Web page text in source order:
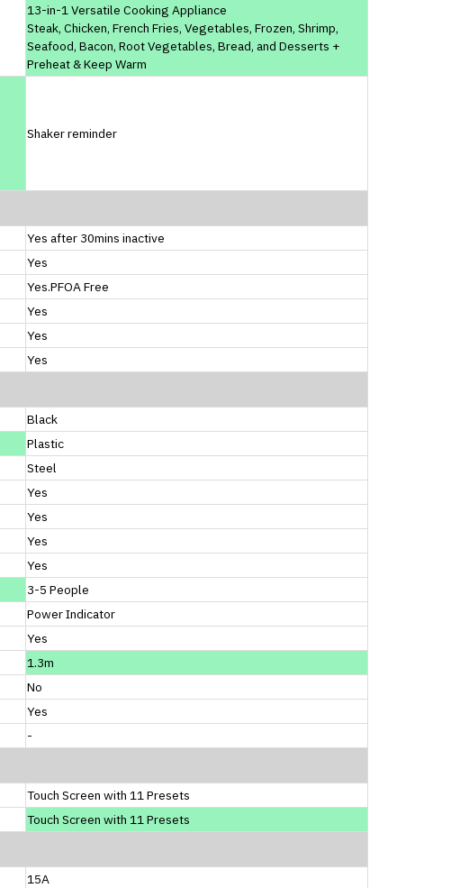
13-in-1 Versatile Cooking Appliance
Steak, Chicken, French Fries, Vegetables, Frozen, Shrimp,
Seafood, Bacon, Root Vegetables, Bread, and Desserts +
Preheat & Keep Warm
Shaker reminder
Yes after 30mins inactive
Yes
Yes.PFOA Free
Yes
Yes
Yes
Black
Plastic
Steel
Yes
Yes
Yes
Yes
3-5 People
Power Indicator
Yes
1.3m
No
Yes
-
Touch Screen with 11 Presets
Touch Screen with 11 Presets
15A